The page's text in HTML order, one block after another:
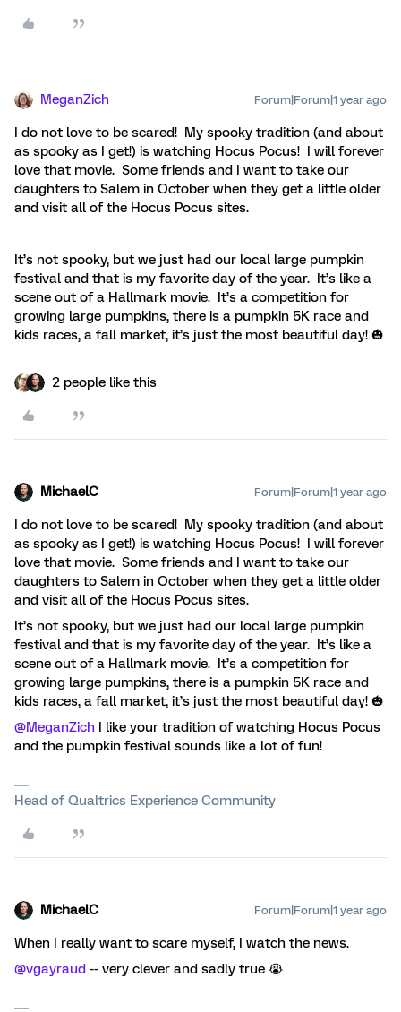
MeganZich Forum|Forum|1 year ago
I do not love to be scared! My spooky tradition (and about
as spooky as I get!) is watching Hocus Pocus! I will forever
love that movie. Some friends and I want to take our
daughters to Salem in October when they get a little older
and visit all of the Hocus Pocus sites.
It’s not spooky, but we just had our local large pumpkin
festival and that is my favorite day of the year. It’s like a
scene out of a Hallmark movie. It’s a competition for
growing large pumpkins, there is a pumpkin 5K race and
kids races, a fall market, it’s just the most beautiful day! 🎃
2 people like this
MichaelC Forum|Forum|1 year ago
I do not love to be scared! My spooky tradition (and about
as spooky as I get!) is watching Hocus Pocus! I will forever
love that movie. Some friends and I want to take our
daughters to Salem in October when they get a little older
and visit all of the Hocus Pocus sites.
It’s not spooky, but we just had our local large pumpkin
festival and that is my favorite day of the year. It’s like a
scene out of a Hallmark movie. It’s a competition for
growing large pumpkins, there is a pumpkin 5K race and
kids races, a fall market, it’s just the most beautiful day! 🎃
@MeganZich I like your tradition of watching Hocus Pocus
and the pumpkin festival sounds like a lot of fun!
Head of Qualtrics Experience Community
MichaelC Forum|Forum|1 year ago
When I really want to scare myself, I watch the news.
@vgayraud -- very clever and sadly true 😭